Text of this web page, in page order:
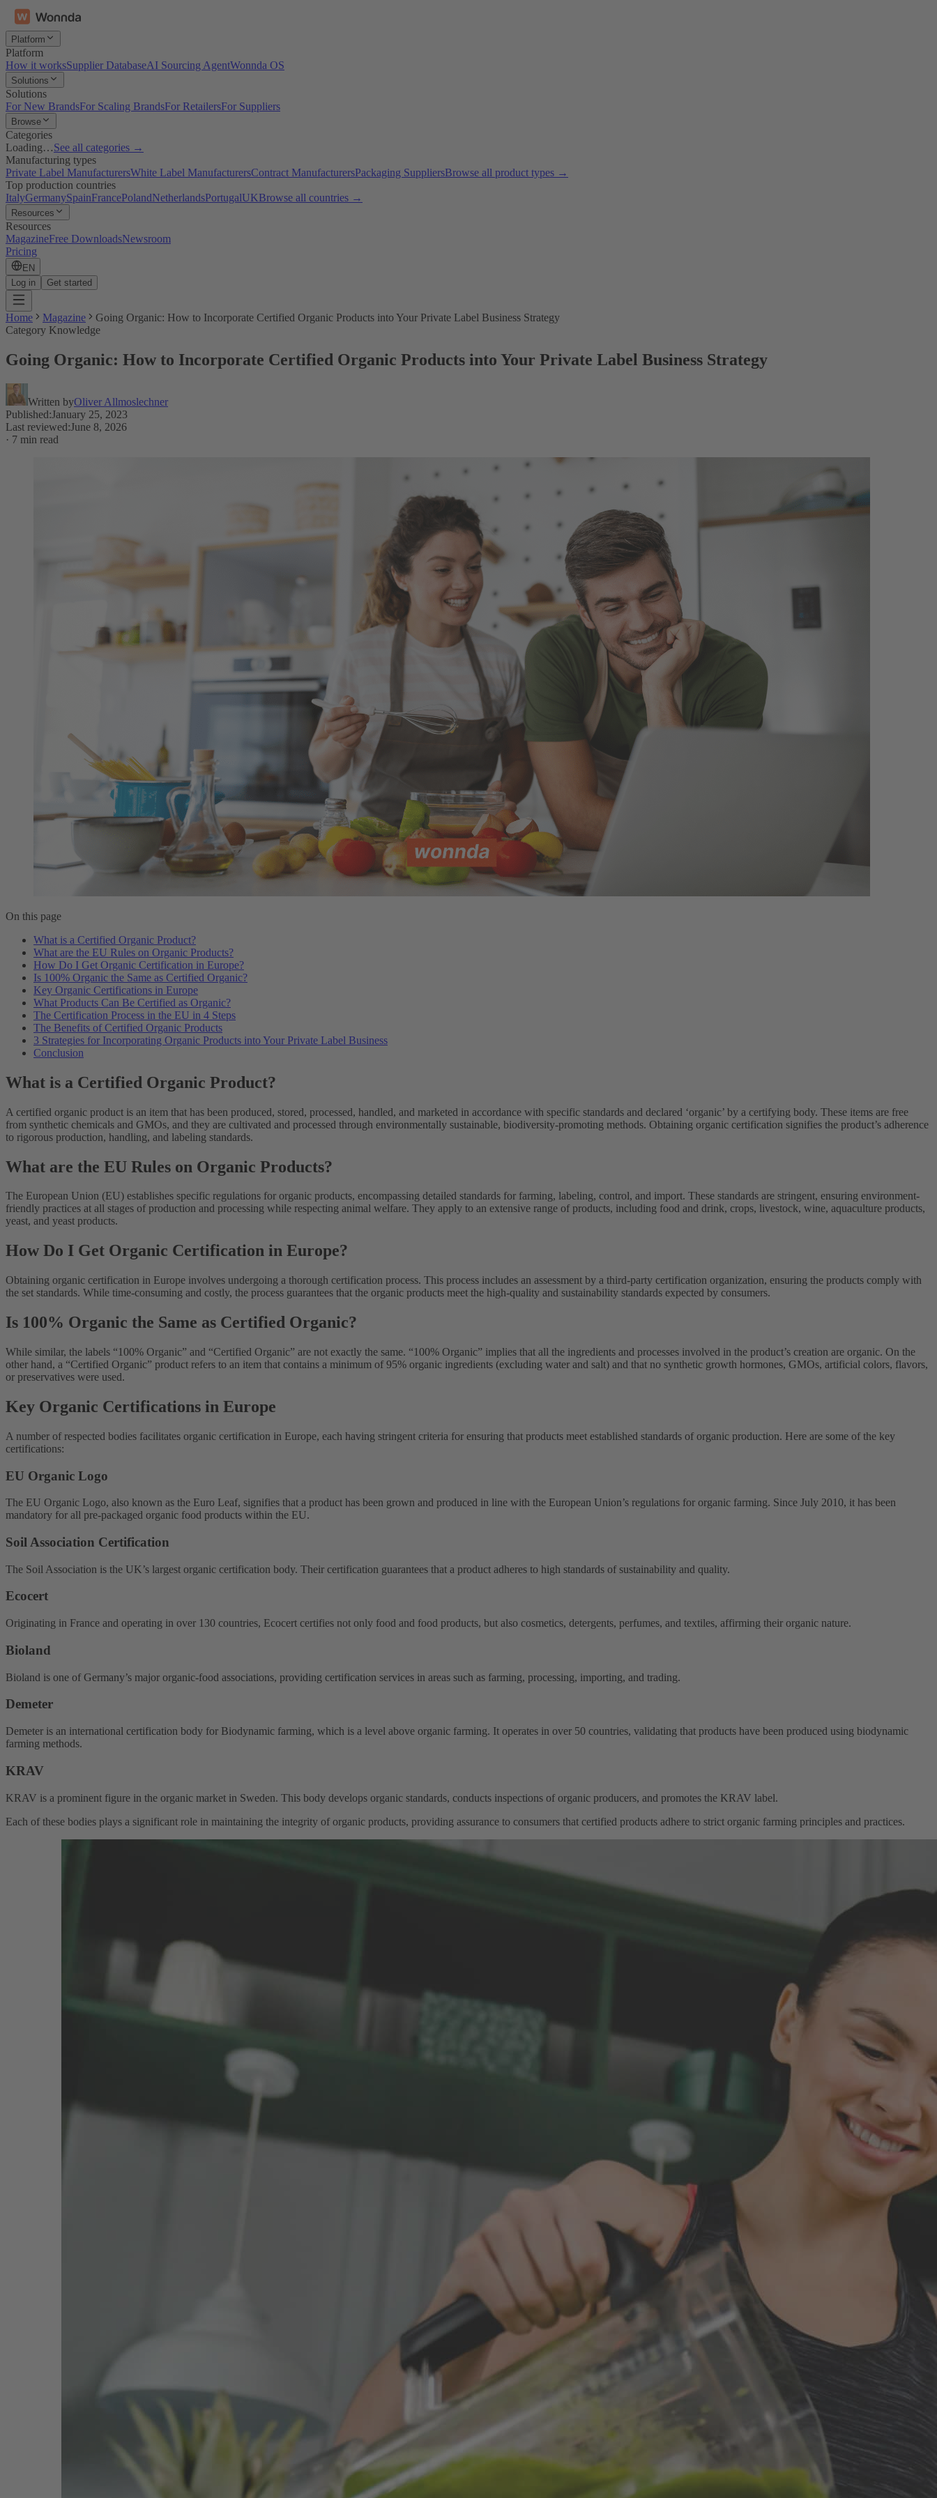
Platform
Platform
How it worksSupplier DatabaseAI Sourcing AgentWonnda OS
Solutions
Solutions
For New BrandsFor Scaling BrandsFor RetailersFor Suppliers
Browse
Categories
Loading…See all categories →
Manufacturing types
Private Label ManufacturersWhite Label ManufacturersContract ManufacturersPackaging SuppliersBrowse all product types →
Top production countries
ItalyGermanySpainFrancePolandNetherlandsPortugalUKBrowse all countries →
Resources
Resources
MagazineFree DownloadsNewsroom
Pricing
EN
Log in
Get started
Home Magazine
Going Organic: How to Incorporate Certified Organic Products into Your Private Label Business Strategy
Category Knowledge
Going Organic: How to Incorporate Certified Organic Products into Your Private Label Business Strategy
Written byOliver Allmoslechner
Published:January 25, 2023
Last reviewed:June 8, 2026
· 7 min read
On this page
What is a Certified Organic Product?
What are the EU Rules on Organic Products?
How Do I Get Organic Certification in Europe?
Is 100% Organic the Same as Certified Organic?
Key Organic Certifications in Europe
What Products Can Be Certified as Organic?
The Certification Process in the EU in 4 Steps
The Benefits of Certified Organic Products
3 Strategies for Incorporating Organic Products into Your Private Label Business
Conclusion
What is a Certified Organic Product?
A certified organic product is an item that has been produced, stored, processed, handled, and marketed in accordance with specific standards and declared ‘organic’ by a certifying body. These items are free
from synthetic chemicals and GMOs, and they are cultivated and processed through environmentally sustainable, biodiversity-promoting methods. Obtaining organic certification signifies the product’s adherence
to rigorous production, handling, and labeling standards.
What are the EU Rules on Organic Products?
The European Union (EU) establishes specific regulations for organic products, encompassing detailed standards for farming, labeling, control, and import. These standards are stringent, ensuring environment-
friendly practices at all stages of production and processing while respecting animal welfare. They apply to an extensive range of products, including food and drink, crops, livestock, wine, aquaculture products,
yeast, and yeast products.
How Do I Get Organic Certification in Europe?
Obtaining organic certification in Europe involves undergoing a thorough certification process. This process includes an assessment by a third-party certification organization, ensuring the products comply with
the set standards. While time-consuming and costly, the process guarantees that the organic products meet the high-quality and sustainability standards expected by consumers.
Is 100% Organic the Same as Certified Organic?
While similar, the labels “100% Organic” and “Certified Organic” are not exactly the same. “100% Organic” implies that all the ingredients and processes involved in the product’s creation are organic. On the
other hand, a “Certified Organic” product refers to an item that contains a minimum of 95% organic ingredients (excluding water and salt) and that no synthetic growth hormones, GMOs, artificial colors, flavors,
or preservatives were used.
Key Organic Certifications in Europe
A number of respected bodies facilitates organic certification in Europe, each having stringent criteria for ensuring that products meet established standards of organic production. Here are some of the key
certifications:
EU Organic Logo
The EU Organic Logo, also known as the Euro Leaf, signifies that a product has been grown and produced in line with the European Union’s regulations for organic farming. Since July 2010, it has been
mandatory for all pre-packaged organic food products within the EU.
Soil Association Certification
The Soil Association is the UK’s largest organic certification body. Their certification guarantees that a product adheres to high standards of sustainability and quality.
Ecocert
Originating in France and operating in over 130 countries, Ecocert certifies not only food and food products, but also cosmetics, detergents, perfumes, and textiles, affirming their organic nature.
Bioland
Bioland is one of Germany’s major organic-food associations, providing certification services in areas such as farming, processing, importing, and trading.
Demeter
Demeter is an international certification body for Biodynamic farming, which is a level above organic farming. It operates in over 50 countries, validating that products have been produced using biodynamic
farming methods.
KRAV
KRAV is a prominent figure in the organic market in Sweden. This body develops organic standards, conducts inspections of organic producers, and promotes the KRAV label.
Each of these bodies plays a significant role in maintaining the integrity of organic products, providing assurance to consumers that certified products adhere to strict organic farming principles and practices.